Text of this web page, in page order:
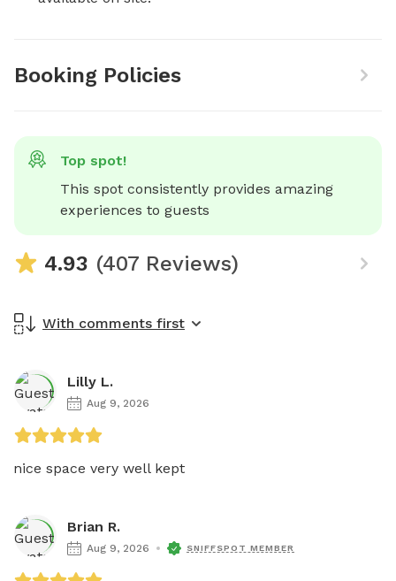
Booking Policies
Top spot!
This spot consistently provides amazing
experiences to guests
4.93 (407 Reviews)
With comments first
Lilly L.
Aug 9, 2026
nice space very well kept
Brian R.
Aug 9, 2026 SNIFFSPOT MEMBER